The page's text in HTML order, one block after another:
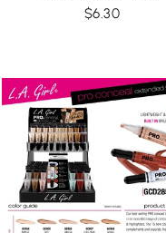
$6.30